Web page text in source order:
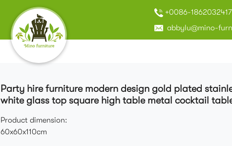
+0086-
abbylu@mino-
Party hire furniture modern design gold plated
white glass top square high table metal cocktail
Product dimension:
60x60x110cm